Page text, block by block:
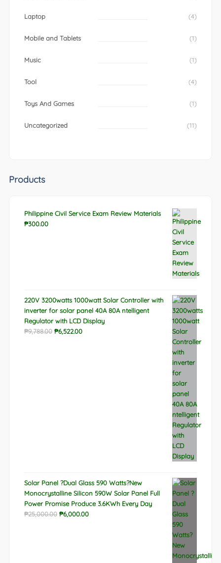
Laptop (4)
Mobile and Tablets (1)
Music (1)
Tool (4)
Toys And Games (1)
Uncategorized (11)
Products
Philippine Civil Service Exam Review Materials
₱300.00
220V 3200watts 1000watt Solar Controller with
inverter for solar panel 40A 80A ntelligent
Regulator with LCD Display
₱9,788.00 Original
₱6,522.00Current
Solar Panel ?Dual Glass 590 Watts?New
Monocrystalline Silicon 590W Solar Panel Full
Power Promise Produce 3.6KWh Every Day
₱25,000.00 Original
₱6,000.00Current